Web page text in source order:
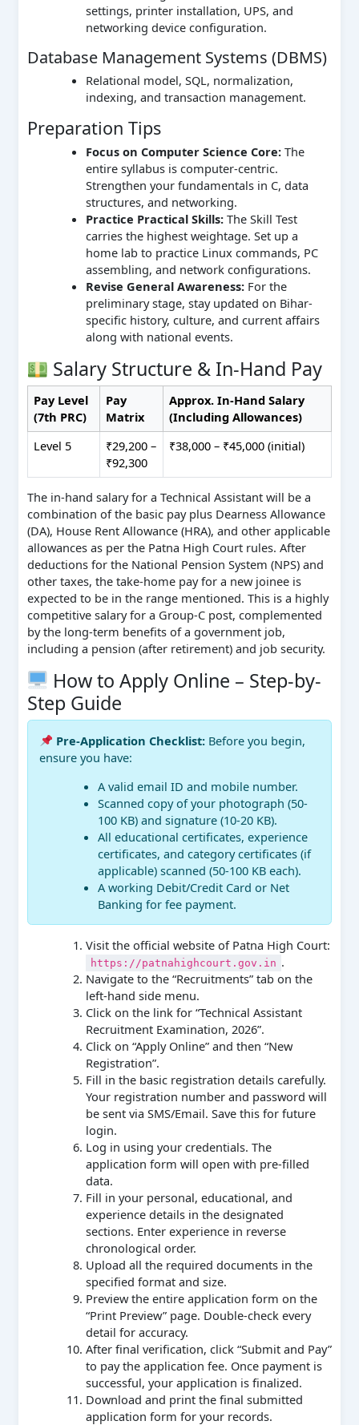
settings, printer installation, UPS, and
networking device configuration.
Database Management Systems (DBMS)
Relational model, SQL, normalization,
indexing, and transaction management.
Preparation Tips
Focus on Computer Science Core:The
entire syllabus is computer-centric.
Strengthen your fundamentals in C, data
structures, and networking.
Practice Practical Skills:The Skill Test
carries the highest weightage. Set up a
home lab to practice Linux commands, PC
assembling, and network configurations.
Revise General Awareness:For the
preliminary stage, stay updated on Bihar-
specific history, culture, and current affairs
along with national events.
Salary Structure & In-Hand Pay
Pay Level
(7th PRC)
Pay
Matrix
Approx. In-Hand Salary
(Including Allowances)
Level 5
₹29,200 –
₹92,300
₹38,000 – ₹45,000 (initial)
The in-hand salary for a Technical Assistant will be a
combination of the basic pay plus Dearness Allowance
(DA), House Rent Allowance (HRA), and other applicable
allowances as per the Patna High Court rules. After
deductions for the National Pension System (NPS) and
other taxes, the take-home pay for a new joinee is
expected to be in the range mentioned. This is a highly
competitive salary for a Group-C post, complemented
by the long-term benefits of a government job,
including a pension (after retirement) and job security.
How to Apply Online – Step-by-
Step Guide
Pre-Application Checklist: Before you begin,
ensure you have:
A valid email ID and mobile number.
Scanned copy of your photograph (50-
100 KB) and signature (10-20 KB).
All educational certificates, experience
certificates, and category certificates (if
applicable) scanned (50-100 KB each).
A working Debit/Credit Card or Net
Banking for fee payment.
Visit the official website of Patna High Court:
https://patnahighcourt.gov.in .
Navigate to the “Recruitments” tab on the
left-hand side menu.
Click on the link for “Technical Assistant
Recruitment Examination, 2026”.
Click on “Apply Online” and then “New
Registration”.
Fill in the basic registration details carefully.
Your registration number and password will
be sent via SMS/Email. Save this for future
login.
Log in using your credentials. The
application form will open with pre-filled
data.
Fill in your personal, educational, and
experience details in the designated
sections. Enter experience in reverse
chronological order.
Upload all the required documents in the
specified format and size.
Preview the entire application form on the
“Print Preview” page. Double-check every
detail for accuracy.
After final verification, click “Submit and Pay”
to pay the application fee. Once payment is
successful, your application is finalized.
Download and print the final submitted
application form for your records.